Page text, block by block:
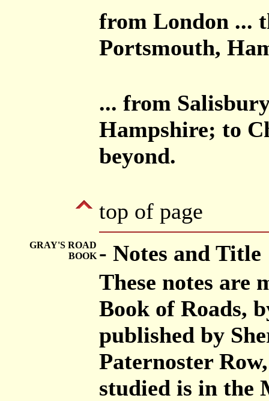
from London ...
Portsmouth,
... from
Hampshire; to
beyond.
top of page
GRAY'S ROAD
BOOK - Notes and Title
These notes are
Book of Roads,
published by
Paternoster
studied is in the